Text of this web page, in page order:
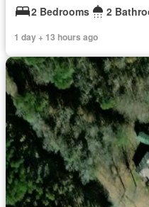
2 Bedrooms
2
1 day + 13 hours ago